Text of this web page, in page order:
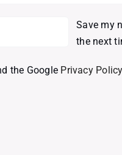
Save my
the next
the Google Privacy Policy